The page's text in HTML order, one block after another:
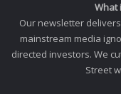
What
Our newsletter
mainstream media
directed investors. We
Street